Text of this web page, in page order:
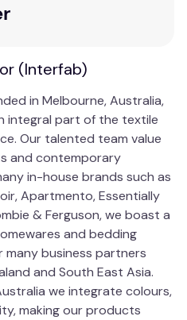
(Interfab)
in Melbourne, Australia,
integral part of the textile
Our talented team value
and contemporary
in-house brands such as
Apartmento, Essentially
& Ferguson, we boast a
and bedding
many business partners
and South East Asia.
we integrate colours,
making our products